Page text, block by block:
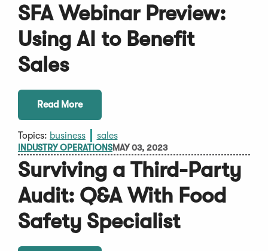
SFA Webinar Preview:
Using AI to Benefit
Sales
Read More
Topics: business sales
INDUSTRY OPERATIONSMAY 03, 2023
Surviving a Third-Party
Audit: Q&A With Food
Safety Specialist